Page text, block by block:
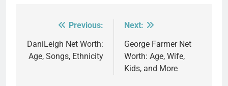
navigation
Previous:
DaniLeigh Net Worth:
Age, Songs, Ethnicity
Next:
George Farmer Net
Worth: Age, Wife,
Kids, and More